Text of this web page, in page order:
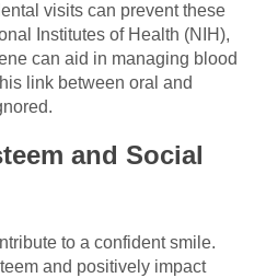
visits can prevent these
Institutes of Health (NIH),
can aid in managing blood
link between oral and
and Social
to a confident smile.
and positively impact